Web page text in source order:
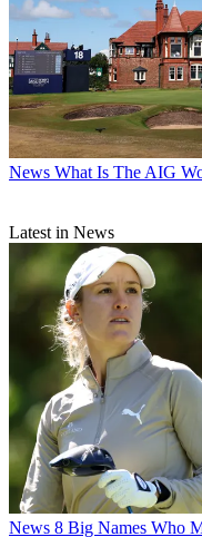
News What Is The AIG
Latest in News
News 8 Big Names Who